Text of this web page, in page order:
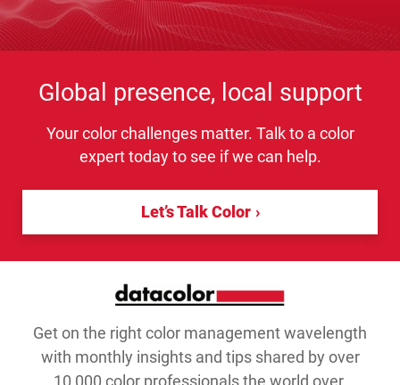
Global presence, local support
Your color challenges matter. Talk to a color
expert today to see if we can help.
Let’s Talk Color
Get on the right color management wavelength
with monthly insights and tips shared by over
10,000 color professionals the world over.